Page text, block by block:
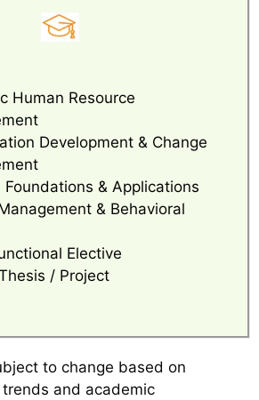
Human Resource
Development & Change
Foundations & Applications
& Behavioral
Elective
/ Project
to change based on
and academic